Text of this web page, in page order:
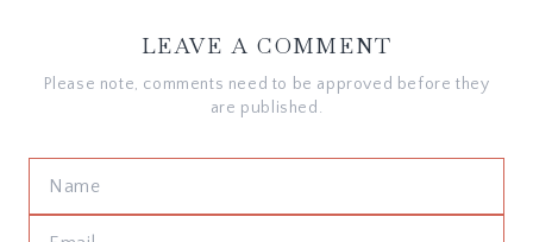
LEAVE A COMMENT
Please note, comments need to be approved before they
are published.